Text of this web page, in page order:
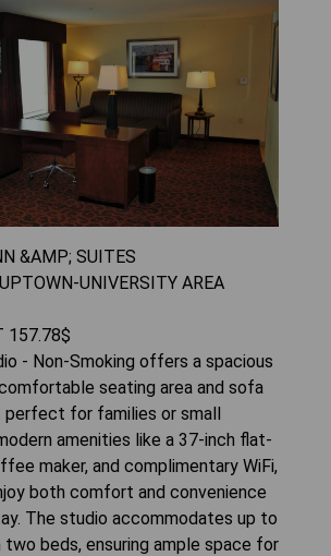
&AMP; SUITES
UNIVERSITY AREA
157.78$
- Non-Smoking offers a spacious
seating area and sofa
perfect for families or small
amenities like a 37-inch flat-
maker, and complimentary WiFi,
both comfort and convenience
The studio accommodates up to
beds, ensuring ample space for